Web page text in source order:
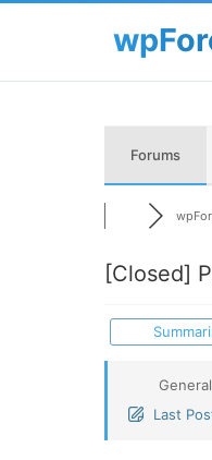
Forums
[Closed]
Last